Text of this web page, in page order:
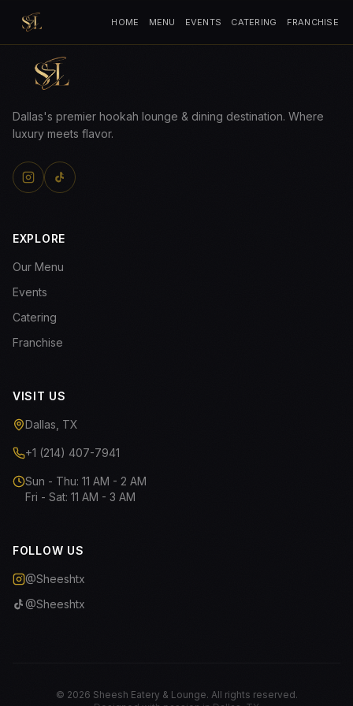
HOME MENU EVENTS CATERING FRANCHISE
Dallas's premier hookah lounge & dining destination. Where
luxury meets flavor.
EXPLORE
Our Menu
Events
Catering
Franchise
VISIT US
Dallas, TX
+1 (214) 407-7941
Sun - Thu: 11 AM - 2 AM
Fri - Sat: 11 AM - 3 AM
FOLLOW US
@Sheeshtx
@Sheeshtx
© 2026 Sheesh Eatery & Lounge. All rights reserved.